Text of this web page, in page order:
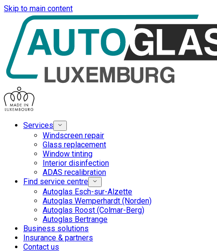
Skip to main content
Services
Windscreen repair
Glass replacement
Window tinting
Interior disinfection
ADAS recalibration
Find service centre
Autoglas Esch-sur-Alzette
Autoglas Wemperhardt (Norden)
Autoglas Roost (Colmar-Berg)
Autoglas Bertrange
Business solutions
Insurance & partners
Contact us